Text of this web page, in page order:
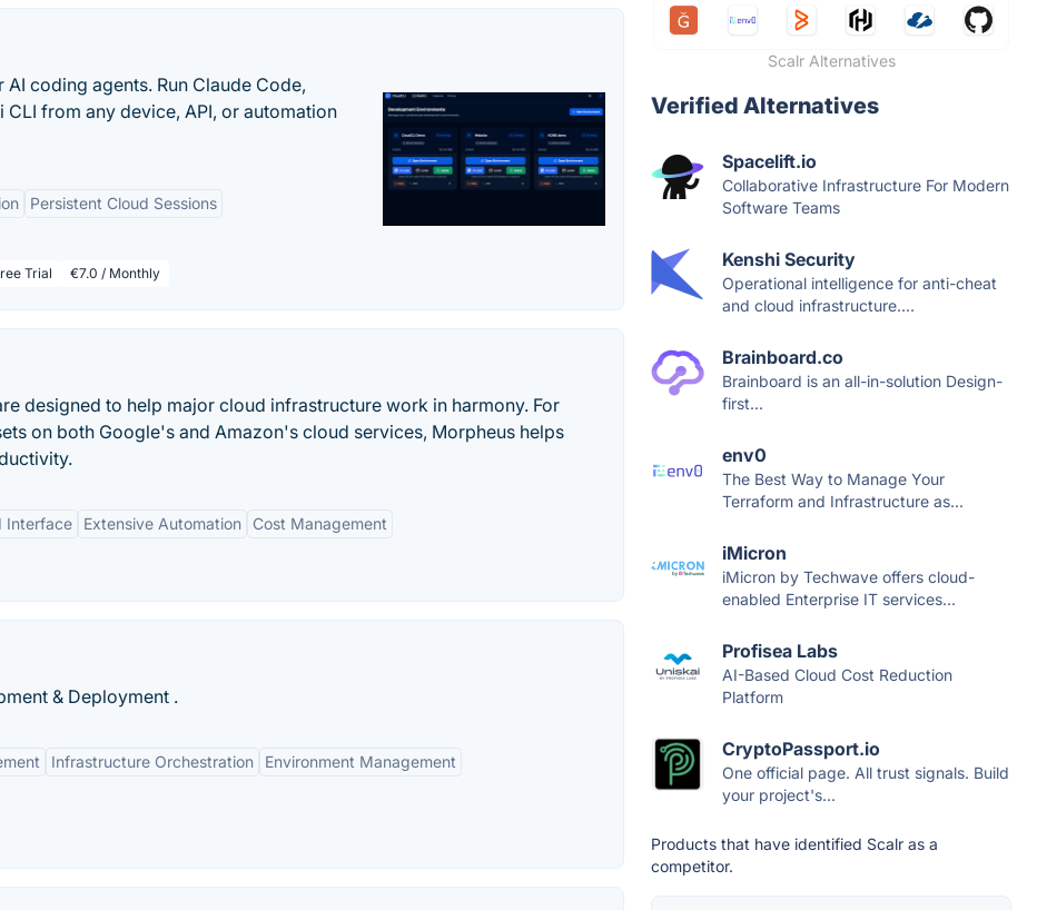
coding agents. Run Claude Code,
CLI from any device, API, or automation
Persistent Cloud Sessions
Trial €7.0 / Monthly
designed to help major cloud infrastructure work in harmony. For
on both Google's and Amazon's cloud services, Morpheus helps
Interface Extensive Automation Cost Management
& Deployment .
Infrastructure Orchestration
Environment Management
Scalr Alternatives
Verified Alternatives
Spacelift.io
Collaborative Infrastructure For Modern
Software Teams
Kenshi Security
Operational intelligence for anti-cheat
and cloud infrastructure....
Brainboard.co
Brainboard is an all-in-solution Design-
first...
env0
The Best Way to Manage Your
Terraform and Infrastructure as...
iMicron
iMicron by Techwave offers cloud-
enabled Enterprise IT services...
Profisea Labs
AI-Based Cloud Cost Reduction
Platform
CryptoPassport.io
One official page. All trust signals. Build
your project's...
Products that have identified Scalr as a
competitor.